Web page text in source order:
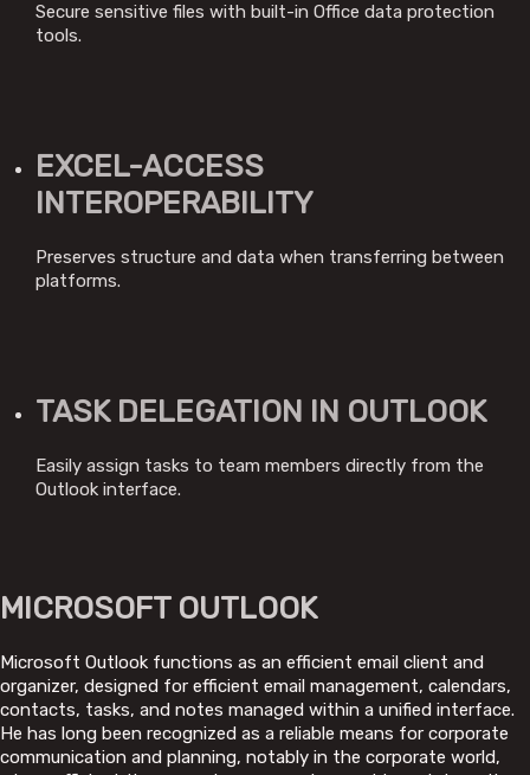
Secure sensitive files with built-in Office data protection
tools.
EXCEL-ACCESS
INTEROPERABILITY
Preserves structure and data when transferring between
platforms.
TASK DELEGATION IN OUTLOOK
Easily assign tasks to team members directly from the
Outlook interface.
MICROSOFT OUTLOOK
Microsoft Outlook functions as an efficient email client and
organizer, designed for efficient email management, calendars,
contacts, tasks, and notes managed within a unified interface.
He has long been recognized as a reliable means for corporate
communication and planning, notably in the corporate world,